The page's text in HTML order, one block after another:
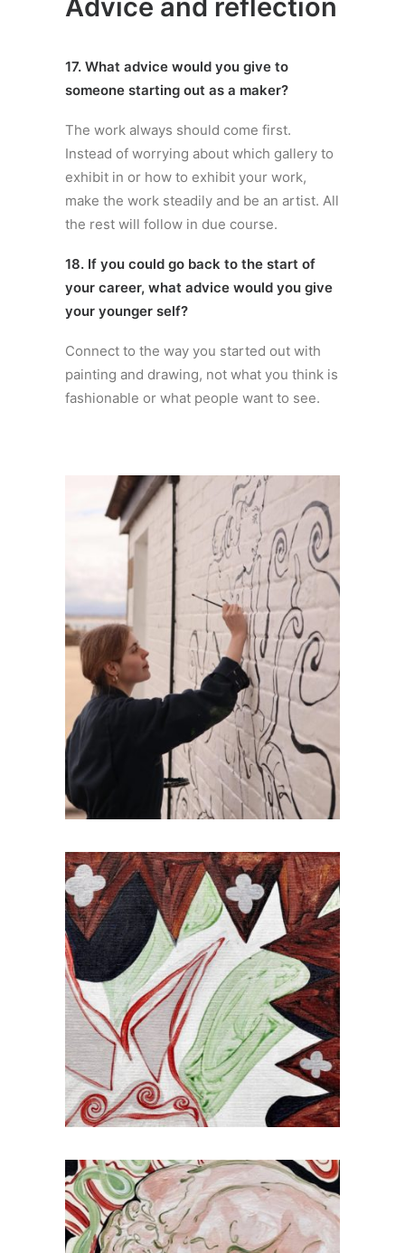
Advice and reflection
17. What advice would you give to
someone starting out as a maker?
The work always should come first.
Instead of worrying about which gallery to
exhibit in or how to exhibit your work,
make the work steadily and be an artist. All
the rest will follow in due course.
18. If you could go back to the start of
your career, what advice would you give
your younger self?
Connect to the way you started out with
painting and drawing, not what you think is
fashionable or what people want to see.